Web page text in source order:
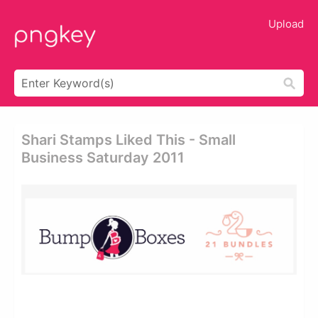
Upload
Shari Stamps Liked This - Small
Business Saturday 2011